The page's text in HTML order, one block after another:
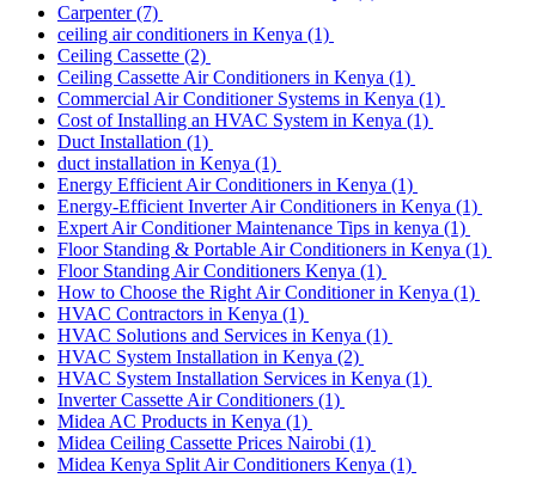
Carpenter(7)
ceiling air conditioners in Kenya (1)
Ceiling Cassette (2)
Ceiling Cassette Air Conditioners in Kenya (1)
Commercial Air Conditioner Systems in Kenya (1)
Cost of Installing an HVAC System in Kenya (1)
Duct Installation (1)
duct installation in Kenya (1)
Energy Efficient Air Conditioners in Kenya (1)
Energy-Efficient Inverter Air Conditioners in Kenya (1)
Expert Air Conditioner Maintenance Tips in kenya (1)
Floor Standing & Portable Air Conditioners in Kenya (1)
Floor Standing Air Conditioners Kenya (1)
How to Choose the Right Air Conditioner in Kenya (1)
HVAC Contractors in Kenya (1)
HVAC Solutions and Services in Kenya (1)
HVAC System Installation in Kenya (2)
HVAC System Installation Services in Kenya (1)
Inverter Cassette Air Conditioners (1)
Midea AC Products in Kenya (1)
Midea Ceiling Cassette Prices Nairobi (1)
Midea Kenya Split Air Conditioners Kenya (1)